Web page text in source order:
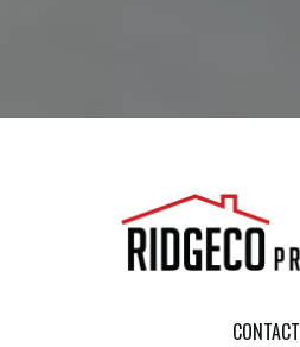
CONTACT